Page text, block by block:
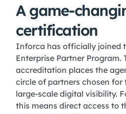
A game-
certification
Inforca has officially joined
Enterprise Partner Program.
accreditation places the
circle of partners chosen for
large-scale digital visibility.
this means direct access to